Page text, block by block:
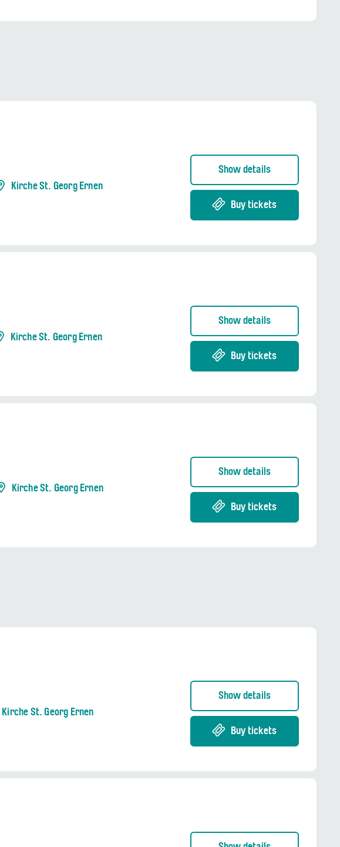
Kirche St. Georg Ernen
Show details
Buy tickets
Kirche St. Georg Ernen
Show details
Buy tickets
Kirche St. Georg Ernen
Show details
Buy tickets
Kirche St. Georg Ernen
Show details
Buy tickets